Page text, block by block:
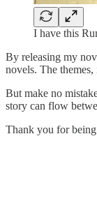
I have this
By releasing my
novels. The themes,
But make no
story can flow
Thank you for